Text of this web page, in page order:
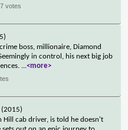
votes
boss, millionaire, Diamond
in control, his next big job
...<more>
(2015)
Hill cab driver, is told he doesn't